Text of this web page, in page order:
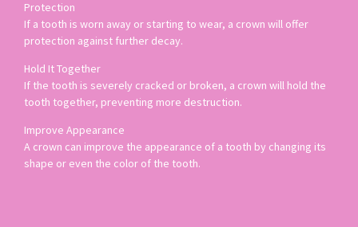
Protection
If a tooth is worn away or starting to wear, a crown will offer
protection against further decay.
Hold It Together
If the tooth is severely cracked or broken, a crown will hold the
tooth together, preventing more destruction.
Improve Appearance
A crown can improve the appearance of a tooth by changing its
shape or even the color of the tooth.